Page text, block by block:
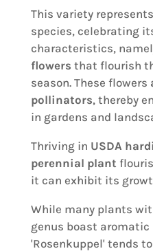
This variety
species, celebrating
characteristics,
flowers that flourish
season. These flowers
pollinators, thereby
in gardens and
Thriving in USDA
perennial plant
it can exhibit its
While many plants
genus boast aromatic
'Rosenkuppel' tends